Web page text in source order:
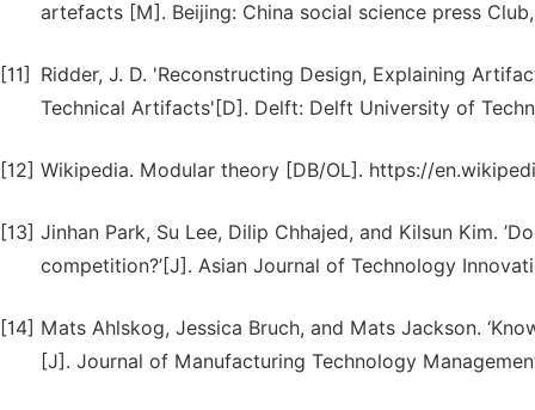
artefacts [M]. Beijing: China social science press Club,
[11]
Ridder, J. D. 'Reconstructing Design, Explaining
Technical Artifacts'[D]. Delft: Delft University of
[12] Wikipedia. Modular theory [DB/OL]. https://
[13] Jinhan Park, Su Lee, Dilip Chhajed, and Kilsun Kim.
competition?’[J]. Asian Journal of Technology
[14] Mats Ahlskog, Jessica Bruch, and Mats Jackson.
[J]. Journal of Manufacturing Technology